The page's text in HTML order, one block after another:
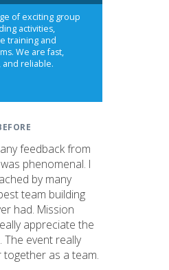
of exciting group
activities,
training and
We are fast,
reliable.
feedback from
phenomenal. I
by many
team building
had. Mission
appreciate the
The event really
as a team.